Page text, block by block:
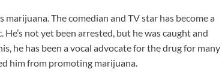
The comedian and TV star has become a
not yet been arrested, but he was caught and
he has been a vocal advocate for the drug for many
him from promoting marijuana.